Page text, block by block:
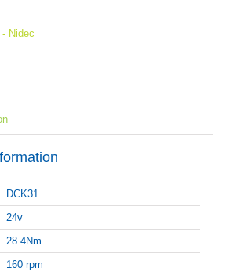
Nidec
DCK31
24v
28.4Nm
160 rpm